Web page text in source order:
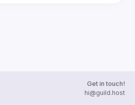
Get in touch!
hi@guild.host